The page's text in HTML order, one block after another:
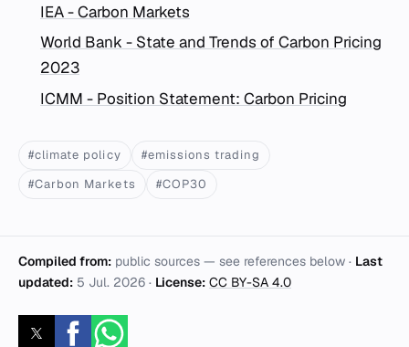
IEA - Carbon Markets
World Bank - State and Trends of Carbon Pricing
2023
ICMM - Position Statement: Carbon Pricing
#climate policy
#emissions trading
#Carbon Markets
#COP30
Compiled from: public sources — see references below · Last
updated: 5 Jul. 2026 · License: CC BY-SA 4.0